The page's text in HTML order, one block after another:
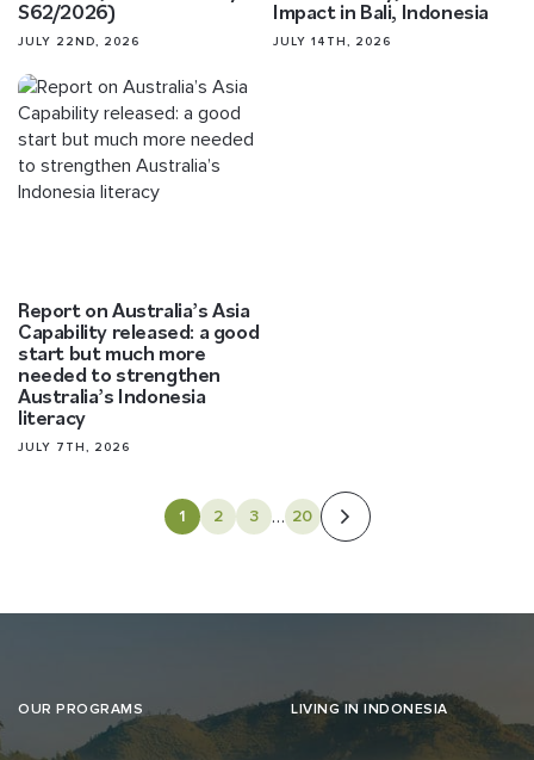
S62/2026)
JULY 22ND, 2026
Impact in Bali, Indonesia
JULY 14TH, 2026
Report on Australia’s Asia
Capability released: a good
start but much more
needed to strengthen
Australia’s Indonesia
literacy
JULY 7TH, 2026
1 2 3 … 20
OUR PROGRAMS LIVING IN INDONESIA